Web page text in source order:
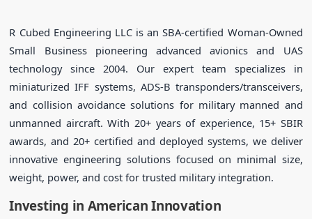
R Cubed Engineering LLC is an SBA-certified Woman-Owned
Small Business pioneering advanced avionics and UAS
technology since 2004. Our expert team specializes in
miniaturized IFF systems, ADS-B transponders/transceivers,
and collision avoidance solutions for military manned and
unmanned aircraft. With 20+ years of experience, 15+ SBIR
awards, and 20+ certified and deployed systems, we deliver
innovative engineering solutions focused on minimal size,
weight, power, and cost for trusted military integration.
Investing in American Innovation